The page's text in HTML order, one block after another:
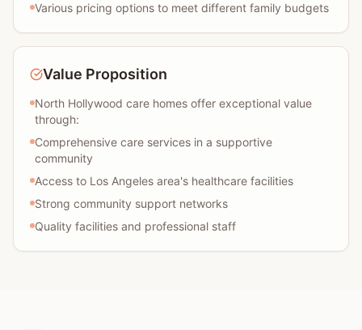
Various pricing options to meet different family budgets
Value Proposition
North Hollywood care homes offer exceptional value
through:
Comprehensive care services in a supportive
community
Access to Los Angeles area's healthcare facilities
Strong community support networks
Quality facilities and professional staff